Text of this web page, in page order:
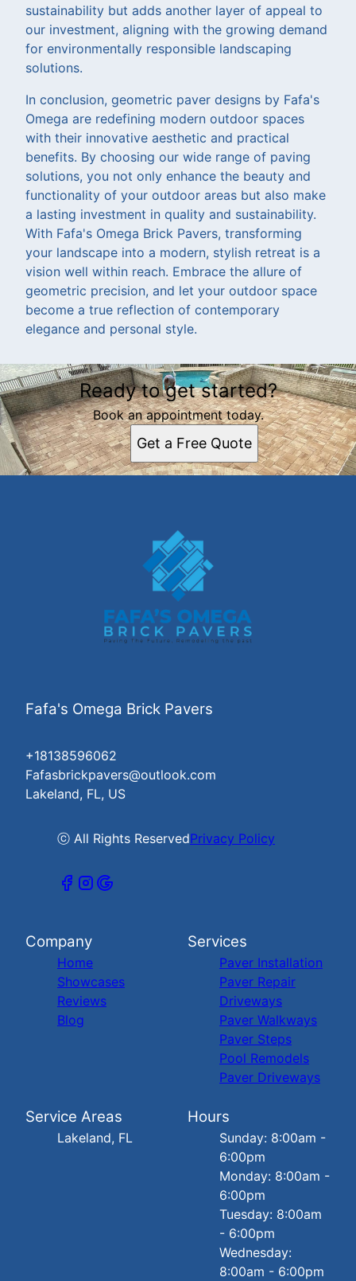
sustainability but adds another layer of appeal to
our investment, aligning with the growing demand
for environmentally responsible landscaping
solutions.
In conclusion, geometric paver designs by Fafa's
Omega are redefining modern outdoor spaces
with their innovative aesthetic and practical
benefits. By choosing our wide range of paving
solutions, you not only enhance the beauty and
functionality of your outdoor areas but also make
a lasting investment in quality and sustainability.
With Fafa's Omega Brick Pavers, transforming
your landscape into a modern, stylish retreat is a
vision well within reach. Embrace the allure of
geometric precision, and let your outdoor space
become a true reflection of contemporary
elegance and personal style.
Ready to get started?
Book an appointment today.
Get a Free Quote
Fafa's Omega Brick Pavers
+18138596062
Fafasbrickpavers@outlook.com
Lakeland, FL, US
ⓒ All Rights ReservedPrivacy Policy
Company
Home
Showcases
Reviews
Blog
Services
Paver Installation
Paver Repair
Driveways
Paver Walkways
Paver Steps
Pool Remodels
Paver Driveways
Service Areas
Lakeland, FL
Hours
Sunday: 8:00am -
6:00pm
Monday: 8:00am -
6:00pm
Tuesday: 8:00am
- 6:00pm
Wednesday:
8:00am - 6:00pm